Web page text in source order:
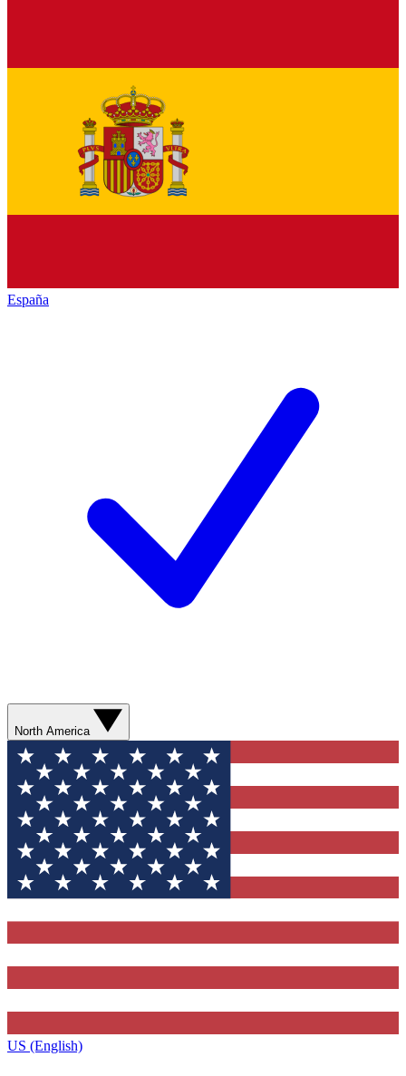
España
North America
US (English)